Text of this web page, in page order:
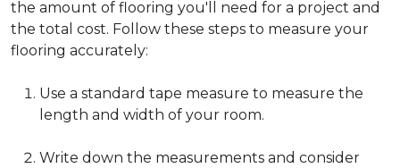
the amount of flooring you'll need for a project and
the total cost. Follow these steps to measure your
flooring accurately:
Use a standard tape measure to measure the
length and width of your room.
Write down the measurements and consider